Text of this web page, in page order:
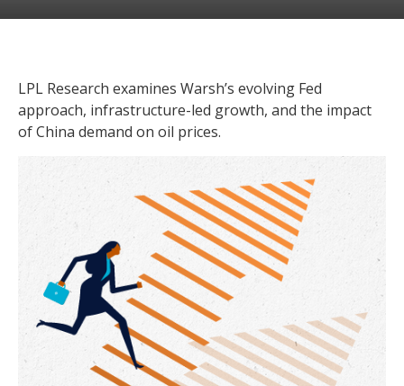
LPL Research examines Warsh’s evolving Fed
approach, infrastructure-led growth, and the impact
of China demand on oil prices.